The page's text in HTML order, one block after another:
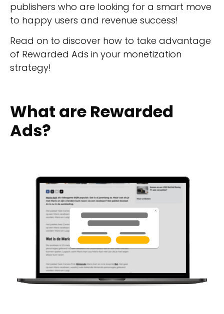
publishers who are looking for a smart move
to happy users and revenue success!
Read on to discover how to take advantage
of Rewarded Ads in your monetization
strategy!
What are Rewarded
Ads?